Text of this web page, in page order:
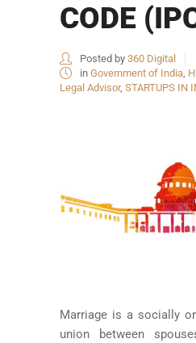
CODE
Posted by 360 Digital
in Government of India,
Legal Advisor, STARTUPS IN
Marriage is a socially
union between